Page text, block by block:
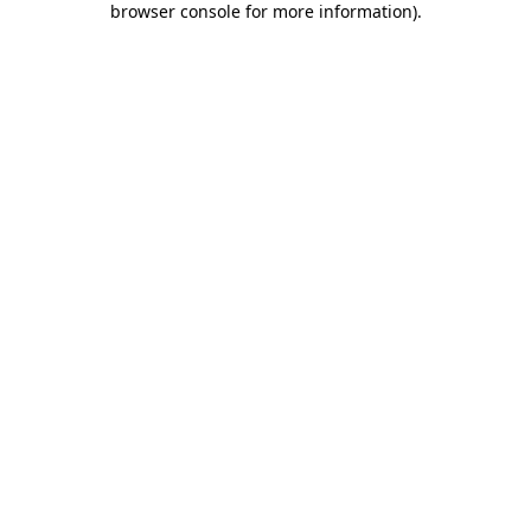
browser console for more information).